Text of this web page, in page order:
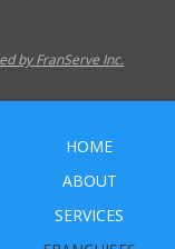
by FranServe Inc.
HOME
ABOUT
SERVICES